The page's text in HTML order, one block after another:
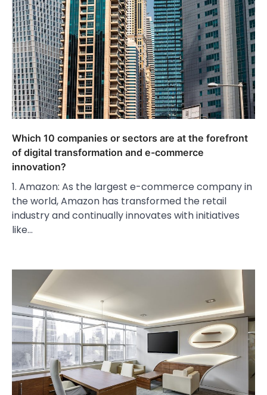
Which 10 companies or sectors are at the forefront
of digital transformation and e-commerce
innovation?
1. Amazon: As the largest e-commerce company in
the world, Amazon has transformed the retail
industry and continually innovates with initiatives
like…